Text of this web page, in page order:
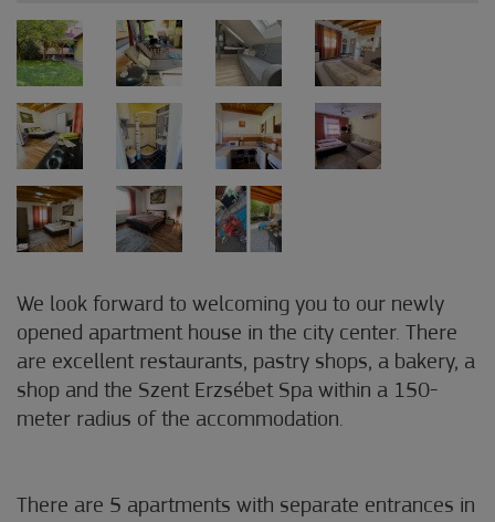
We look forward to welcoming you to our newly
opened apartment house in the city center. There
are excellent restaurants, pastry shops, a bakery, a
shop and the Szent Erzsébet Spa within a 150-
meter radius of the accommodation.
There are 5 apartments with separate entrances in